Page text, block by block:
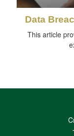
Data
This article